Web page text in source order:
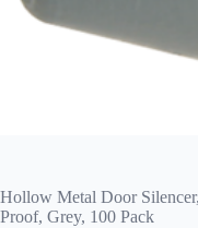
Hollow Metal Door
Proof, Grey, 100 Pack